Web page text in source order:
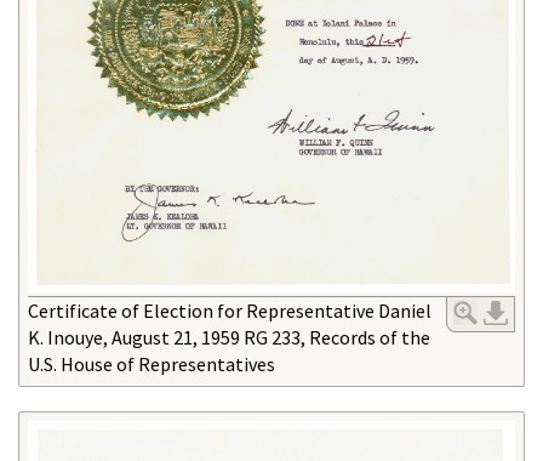
Certificate of Election for Representative Daniel
K. Inouye, August 21, 1959 RG 233, Records of the
U.S. House of Representatives